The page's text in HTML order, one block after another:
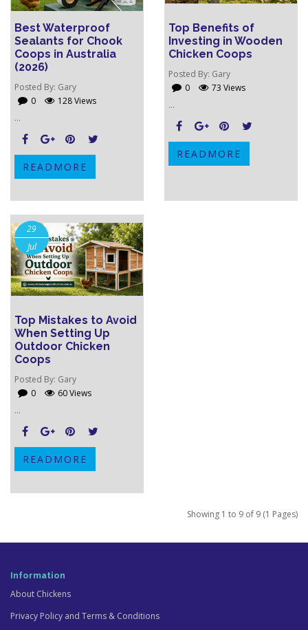
Best Waterproof
Sealants for Chook
Coops in Australia
(2026)
Posted By: Gary
0
128 Views
...
READMORE
Top Benefits of
Investing in Wooden
Chicken Coops
Posted By: Gary
0
73 Views
...
READMORE
29
Jul
Top Mistakes to Avoid
When Setting Up
Outdoor Chicken
Coops
Posted By: Gary
0
60 Views
...
READMORE
Showing 1 to 9 of 9 (1 Pages)
Information
About Chickens
Privacy Policy and Terms & Conditions